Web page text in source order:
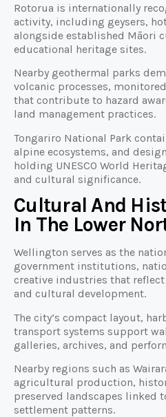
Rotorua is internationally
activity, including geysers,
alongside established Māori
educational heritage sites.
Nearby geothermal parks
volcanic processes,
that contribute to hazard
land management practices.
Tongariro National Park
alpine ecosystems, and
holding UNESCO World
and cultural significance.
Cultural And
In The Lower
Wellington serves as the
government institutions,
creative industries that reflect
and cultural development.
The city’s compact layout,
transport systems support
galleries, archives, and
Nearby regions such as
agricultural production,
preserved landscapes linked
settlement patterns.